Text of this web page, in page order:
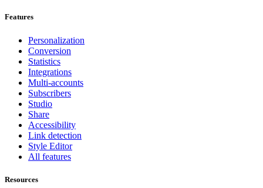
Features
Personalization
Conversion
Statistics
Integrations
Multi-accounts
Subscribers
Studio
Share
Accessibility
Link detection
Style Editor
All features
Resources